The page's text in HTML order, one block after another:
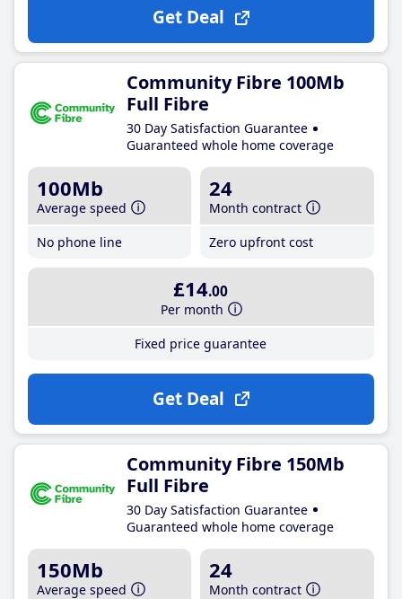
Get Deal
Community Fibre 100Mb
Full Fibre
30 Day Satisfaction Guarantee
Guaranteed whole home coverage
100Mb
Average speed
No phone line
24
Month contract
Zero upfront cost
£14.00
Per month
Fixed price guarantee
Get Deal
Community Fibre 150Mb
Full Fibre
30 Day Satisfaction Guarantee
Guaranteed whole home coverage
150Mb
Average speed
24
Month contract